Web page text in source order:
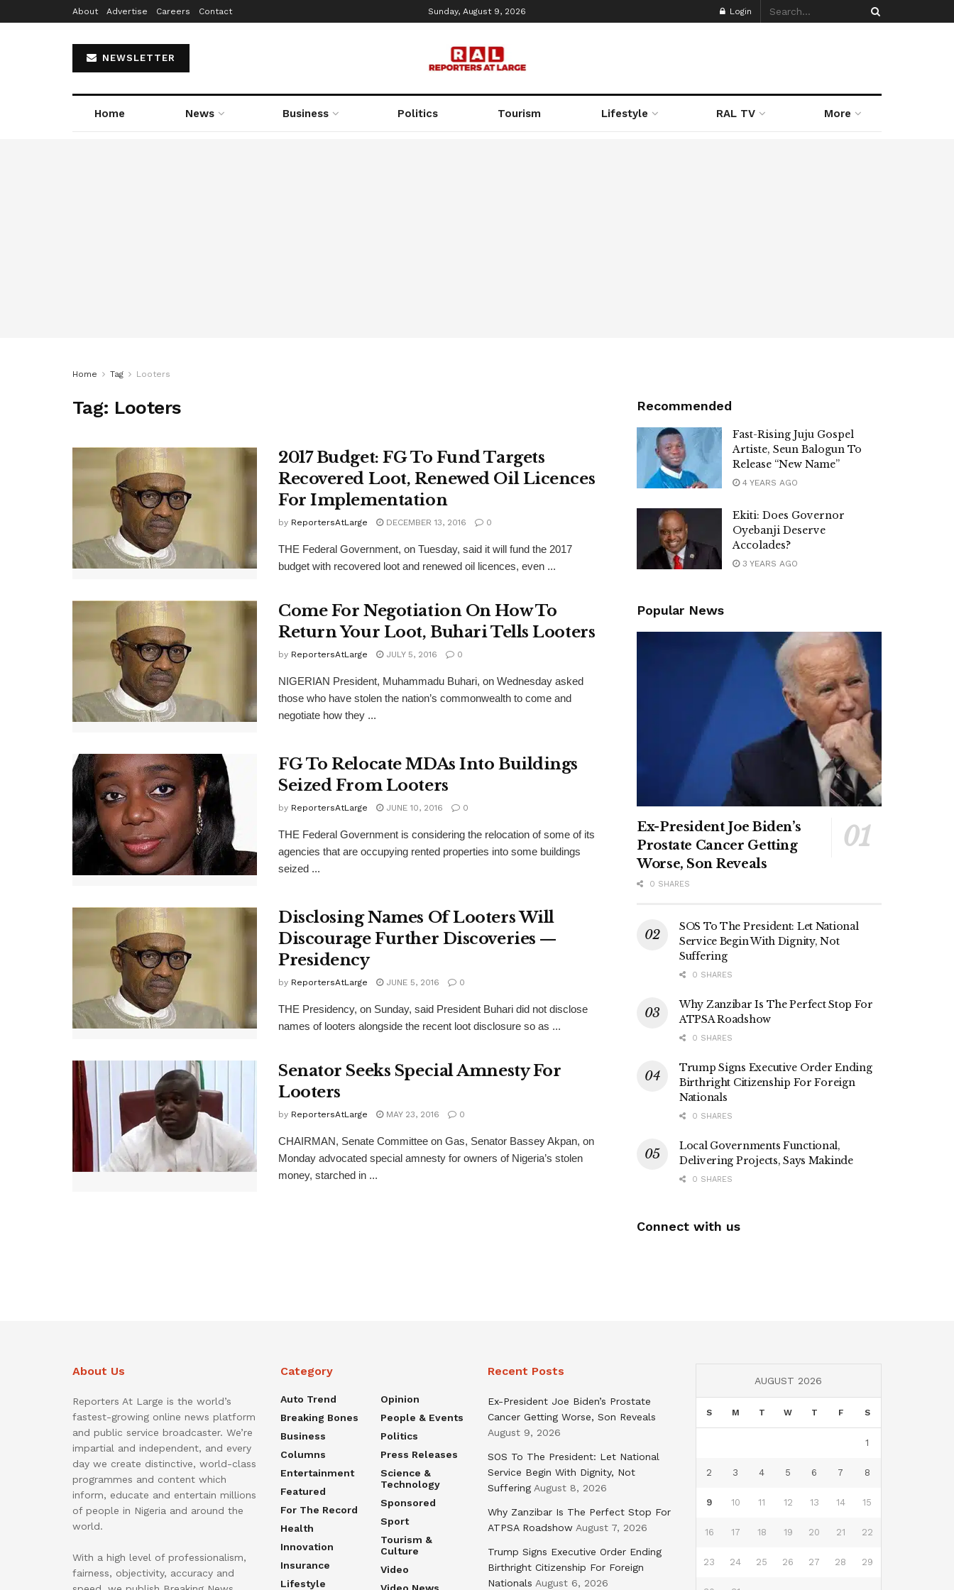
About Advertise Careers Contact Sunday, August 9, 2026 Login
NEWSLETTER
Home News Business Politics Tourism Lifestyle RAL TV More
Home Tag Looters
Tag: Looters
2017 Budget: FG To Fund Targets
Recovered Loot, Renewed Oil Licences
For Implementation
by ReportersAtLarge DECEMBER 13, 2016 0
THE Federal Government, on Tuesday, said it will fund the 2017
budget with recovered loot and renewed oil licences, even ...
Come For Negotiation On How To
Return Your Loot, Buhari Tells Looters
by ReportersAtLarge JULY 5, 2016 0
NIGERIAN President, Muhammadu Buhari, on Wednesday asked
those who have stolen the nation’s commonwealth to come and
negotiate how they ...
FG To Relocate MDAs Into Buildings
Seized From Looters
by ReportersAtLarge JUNE 10, 2016 0
THE Federal Government is considering the relocation of some of its
agencies that are occupying rented properties into some buildings
seized ...
Disclosing Names Of Looters Will
Discourage Further Discoveries —
Presidency
by ReportersAtLarge JUNE 5, 2016 0
THE Presidency, on Sunday, said President Buhari did not disclose
names of looters alongside the recent loot disclosure so as ...
Senator Seeks Special Amnesty For
Looters
by ReportersAtLarge MAY 23, 2016 0
CHAIRMAN, Senate Committee on Gas, Senator Bassey Akpan, on
Monday advocated special amnesty for owners of Nigeria’s stolen
money, starched in ...
Recommended
Fast-Rising Juju Gospel
Artiste, Seun Balogun To
Release “New Name”
4 YEARS AGO
Ekiti: Does Governor
Oyebanji Deserve
Accolades?
3 YEARS AGO
Popular News
Ex-President Joe Biden’s
Prostate Cancer Getting
Worse, Son Reveals
0 SHARES
SOS To The President: Let National
Service Begin With Dignity, Not
Suffering
0 SHARES
Why Zanzibar Is The Perfect Stop For
ATPSA Roadshow
0 SHARES
Trump Signs Executive Order Ending
Birthright Citizenship For Foreign
Nationals
0 SHARES
Local Governments Functional,
Delivering Projects, Says Makinde
0 SHARES
Connect with us
About Us
Reporters At Large is the world’s
fastest-growing online news platform
and public service broadcaster. We’re
impartial and independent, and every
day we create distinctive, world-class
programmes and content which
inform, educate and entertain millions
of people in Nigeria and around the
world.
With a high level of professionalism,
fairness, objectivity, accuracy and
Category
Auto Trend
Breaking Bones
Business
Columns
Entertainment
Featured
For The Record
Health
Innovation
Insurance
Lifestyle
Opinion
People & Events
Politics
Press Releases
Science &
Technology
Sponsored
Sport
Tourism &
Culture
Video
Video News
Recent Posts
Ex-President Joe Biden’s Prostate
Cancer Getting Worse, Son Reveals
August 9, 2026
SOS To The President: Let National
Service Begin With Dignity, Not
Suffering August 8, 2026
Why Zanzibar Is The Perfect Stop For
ATPSA Roadshow August 7, 2026
Trump Signs Executive Order Ending
Birthright Citizenship For Foreign
Nationals August 6, 2026
AUGUST 2026
S M T W T F S
1
2 3 4 5 6 7 8
9 10 11 12 13 14 15
16 17 18 19 20 21 22
23 24 25 26 27 28 29